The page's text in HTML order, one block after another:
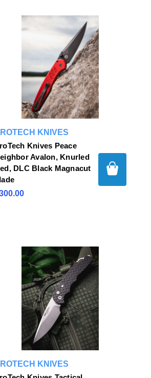
KNIVES
Knives Peace
Avalon, Knurled
DLC Black Magnacut
KNIVES